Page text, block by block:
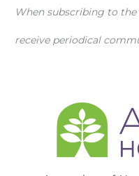
When subscribing to
receive periodical